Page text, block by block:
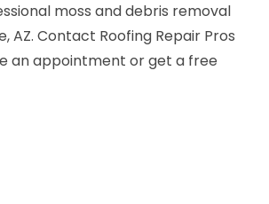
moss and debris removal
AZ. Contact Roofing Repair Pros
an appointment or get a free